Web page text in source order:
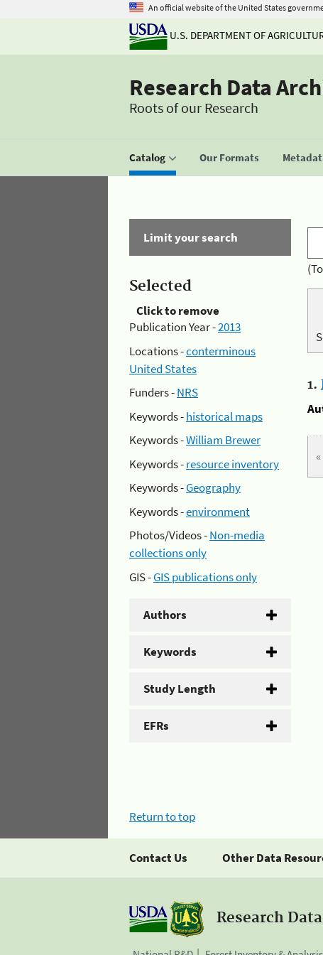
An official website of the United States
U.S. DEPARTMENT OF
Research Data
Roots of our Research
Catalog Our Formats
Limit your search
Selected
Click to remove
Publication Year -2013
Locations -conterminous
United States
Funders -NRS
Keywords -historical maps
Keywords -William Brewer
Keywords -resource inventory
Keywords -Geography
Keywords -environment
Photos/Videos -Non-media
collections only
GIS -GIS publications only
Authors
Keywords
Study Length
EFRs
1.
Return to top
Contact Us Other Data
Research